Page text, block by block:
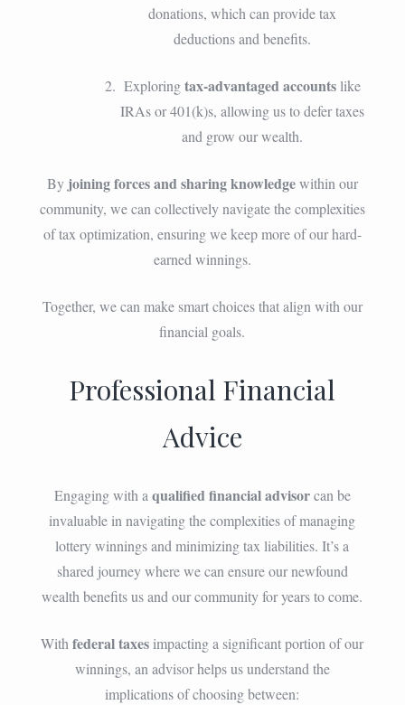
donations, which can provide tax
deductions and benefits.
Exploringtax-advantaged accountslike
IRAs or 401(k)s, allowing us to defer taxes
and grow our wealth.
By joining forces and sharing knowledgewithin our
community, we can collectively navigate the complexities
of tax optimization, ensuring we keep more of our hard-
earned winnings.
Together, we can make smart choices that align with our
financial goals.
Professional Financial
Advice
Engaging with a qualified financial advisorcan be
invaluable in navigating the complexities of managing
lottery winnings and minimizing tax liabilities. It’s a
shared journey where we can ensure our newfound
wealth benefits us and our community for years to come.
Withfederal taxes impacting a significant portion of our
winnings, an advisor helps us understand the
implications of choosing between: